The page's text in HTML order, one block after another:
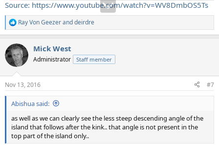
Source: https://www.youtube.com/watch?v=WV8DmbOS5Ts
R
e
c
t
i
s
:
Ray Von Geezeranddeirdre
Mick West
Administrator Staff member
Nov 13, 2016 #7
Abishua said:
as well as we can clearly see the less steep descending angle of the
island that follows after the kink.. that angle is not present in the
top part of the island only..